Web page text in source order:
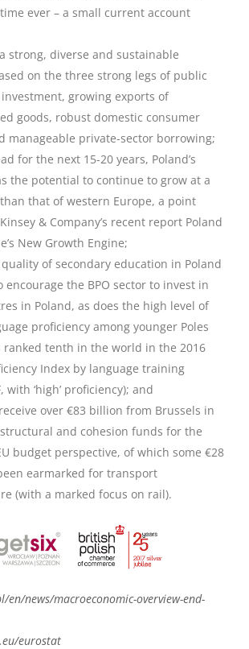
ever – a small current account
strong, diverse and sustainable
on the three strong legs of public
growing exports of
goods, robust domestic consumer
manageable private-sector borrowing;
for the next 15-20 years, Poland’s
the potential to continue to grow at a
that of western Europe, a point
& Company’s recent report Poland
New Growth Engine;
of secondary education in Poland
encourage the BPO sector to invest in
in Poland, as does the high level of
proficiency among younger Poles
ranked tenth in the world in the 2016
Index by language training
with ‘high’ proficiency); and
over €83 billion from Brussels in
and cohesion funds for the
budget perspective, of which some €28
earmarked for transport
(with a marked focus on rail).
en/news/macroeconomic-overview-end-
eurostat